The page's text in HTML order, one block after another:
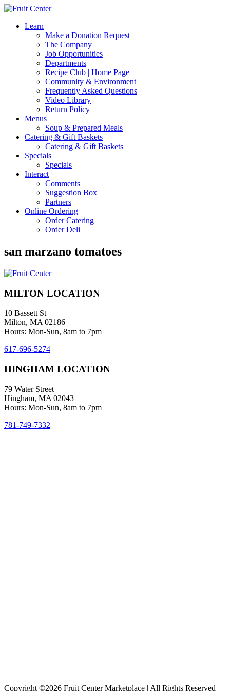
Learn
Make a Donation Request
The Company
Job Opportunities
Departments
Recipe Club | Home Page
Community & Environment
Frequently Asked Questions
Video Library
Return Policy
Menus
Soup & Prepared Meals
Catering & Gift Baskets
Catering & Gift Baskets
Specials
Specials
Interact
Comments
Suggestion Box
Partners
Online Ordering
Order Catering
Order Deli
san marzano tomatoes
MILTON LOCATION
10 Bassett St
Milton, MA 02186
Hours: Mon-Sun, 8am to 7pm
617-696-5274
HINGHAM LOCATION
79 Water Street
Hingham, MA 02043
Hours: Mon-Sun, 8am to 7pm
781-749-7332
Copyright ©2026 Fruit Center Marketplace | All Rights Reserved